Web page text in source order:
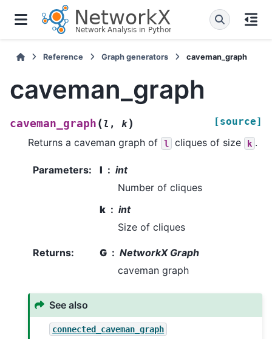
Reference Graph generators caveman_graph
caveman_graph
caveman_graph ( l , k) [source]
Returns a caveman graph of l cliques of size k .
Parameters: l
int
Number of cliques
k
int
Size of cliques
Returns: G
NetworkX Graph
caveman graph
See also
connected_caveman_graph